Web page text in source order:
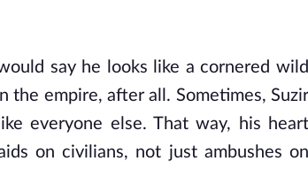
say he looks like a cornered wild
the empire, after all. Sometimes, Suzir
everyone else. That way, his heart
on civilians, not just ambushes on